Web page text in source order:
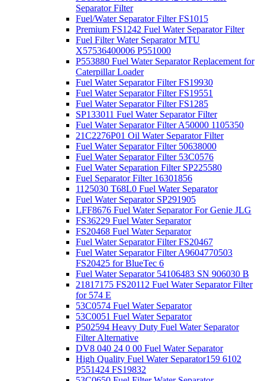
Separator Filter
Fuel/Water Separator Filter FS1015
Premium FS1242 Fuel Water Separator Filter
Fuel Filter Water Separator MTU
X57536400006 P551000
P553880 Fuel Water Separator Replacement for
Caterpillar Loader
Fuel Water Separator Filter FS19930
Fuel Water Separator Filter FS19551
Fuel Water Separator Filter FS1285
SP133011 Fuel Water Separator Filter
Fuel Water Separator Filter A50000 1105350
21C2276P01 Oil Water Separator Filter
Fuel Water Separator Filter 50638000
Fuel Water Separator Filter 53C0576
Fuel Water Separation Filter SP225580
Fuel Separator Filter 16301856
1125030 T68L0 Fuel Water Separator
Fuel Water Separator SP291905
LFF8676 Fuel Water Separator For Genie JLG
FS36229 Fuel Water Separator
FS20468 Fuel Water Separator
Fuel Water Separator Filter FS20467
Fuel Water Separator Filter A9604770503
FS20425 for BlueTec 6
Fuel Water Separator 54106483 SN 906030 B
21817175 FS20112 Fuel Water Separator Filter
for 574 E
53C0574 Fuel Water Separator
53C0051 Fuel Water Separator
P502594 Heavy Duty Fuel Water Separator
Filter Alternative
DV8 040 24 0 00 Fuel Water Separator
High Quality Fuel Water Separator159 6102
P551424 FS19832